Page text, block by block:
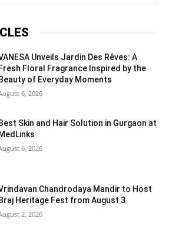
Unveils Jardin Des Rêves: A
Fresh Floral Fragrance Inspired by the
Beauty of Everyday Moments
6, 2026
Best Skin and Hair Solution in Gurgaon at
MedLinks
6, 2026
Chandrodaya Mandir to Host
Braj Heritage Fest from August 3
2, 2026